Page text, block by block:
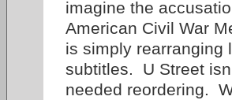
imagine the
American Civil War
is simply rearranging
subtitles. U Street
needed reordering.